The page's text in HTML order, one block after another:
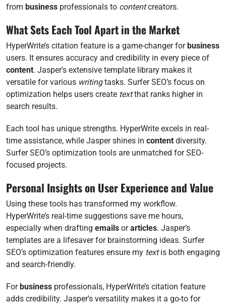
from business professionals to contentcreators.
What Sets Each Tool Apart in the Market
HyperWrite’s citation feature is a game-changer forbusiness
users. It ensures accuracy and credibility in every piece of
content. Jasper’s extensive template library makes it
versatile for various writingtasks. Surfer SEO’s focus on
optimization helps users create textthat ranks higher in
search results.
Each tool has unique strengths. HyperWrite excels in real-
time assistance, while Jasper shines in content diversity.
Surfer SEO’s optimization tools are unmatched for SEO-
focused projects.
Personal Insights on User Experience and Value
Using these tools has transformed my workflow.
HyperWrite’s real-time suggestions save me hours,
especially when drafting emails orarticles. Jasper’s
templates are a lifesaver for brainstorming ideas. Surfer
SEO’s optimization features ensure my textis both engaging
and search-friendly.
Forbusiness professionals, HyperWrite’s citation feature
adds credibility. Jasper’s versatility makes it a go-to for